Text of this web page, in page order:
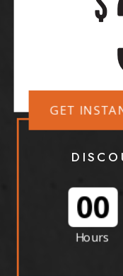
GET
00
Hours